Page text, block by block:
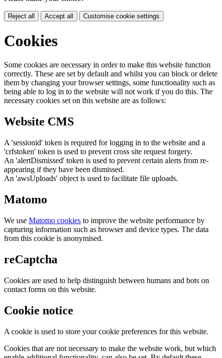
Reject all Accept all Customise cookie settings
Cookies
Some cookies are necessary in order to make this website function
correctly. These are set by default and whilst you can block or delete
them by changing your browser settings, some functionality such as
being able to log in to the website will not work if you do this. The
necessary cookies set on this website are as follows:
Website CMS
A 'sessionid' token is required for logging in to the website and a
'crfstoken' token is used to prevent cross site request forgery.
An 'alertDismissed' token is used to prevent certain alerts from re-
appearing if they have been dismissed.
An 'awsUploads' object is used to facilitate file uploads.
Matomo
We use Matomo cookies to improve the website performance by
capturing information such as browser and device types. The data
from this cookie is anonymised.
reCaptcha
Cookies are used to help distinguish between humans and bots on
contact forms on this website.
Cookie notice
A cookie is used to store your cookie preferences for this website.
Cookies that are not necessary to make the website work, but which